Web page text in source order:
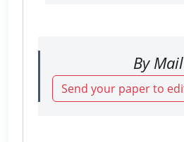
By Mail
Send your paper to